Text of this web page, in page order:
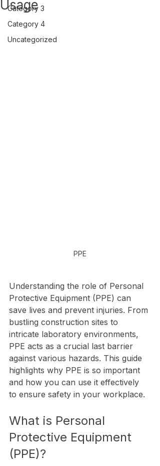
Category 3
Category 4
Uncategorized
Usage
PPE
Understanding the role of Personal
Protective Equipment (PPE) can
save lives and prevent injuries. From
bustling construction sites to
intricate laboratory environments,
PPE acts as a crucial last barrier
against various hazards. This guide
highlights why PPE is so important
and how you can use it effectively
to ensure safety in your workplace.
What is Personal
Protective Equipment
(PPE)?